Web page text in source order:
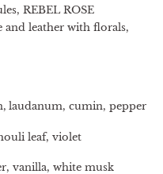
REBEL ROSE
leather with florals,
laudanum, cumin, pepper
leaf, violet
vanilla, white musk